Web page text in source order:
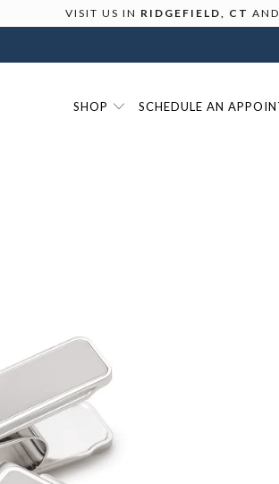
VISIT US IN RIDGEFIELD, CT AND
SHOP SCHEDULE AN